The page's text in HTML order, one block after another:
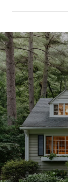
SHOW MORE